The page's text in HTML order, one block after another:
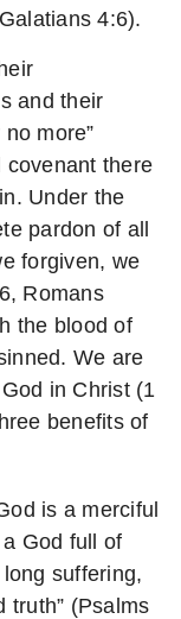
4:6).
and their
more”
covenant there
Under the
pardon of all
forgiven, we
Romans
the blood of
We are
in Christ (1
benefits of
is a merciful
God full of
suffering,
truth” (Psalms